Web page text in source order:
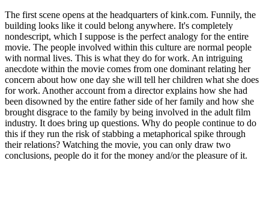
The first scene opens at the headquarters of kink.com. Funnily, the
building looks like it could belong anywhere. It's completely
nondescript, which I suppose is the perfect analogy for the entire
movie. The people involved within this culture are normal people
with normal lives. This is what they do for work. An intriguing
anecdote within the movie comes from one dominant relating her
concern about how one day she will tell her children what she does
for work. Another account from a director explains how she had
been disowned by the entire father side of her family and how she
brought disgrace to the family by being involved in the adult film
industry. It does bring up questions. Why do people continue to do
this if they run the risk of stabbing a metaphorical spike through
their relations? Watching the movie, you can only draw two
conclusions, people do it for the money and/or the pleasure of it.